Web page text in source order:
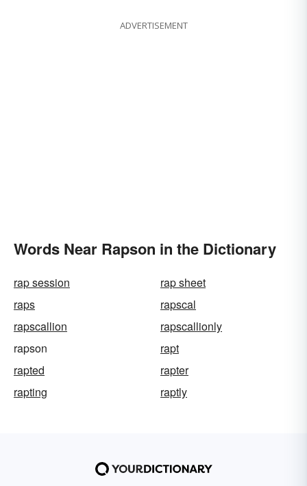
ADVERTISEMENT
Words Near Rapson in the Dictionary
rap session
rap sheet
raps
rapscal
rapscallion
rapscallionly
rapson
rapt
rapted
rapter
rapting
raptly